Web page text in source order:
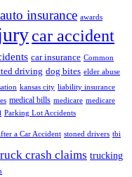
auto insurance awards
car accident
car insurance Common
driving dog bites elder abuse
kansas city liability insurance
medical bills medicare medicare
Parking Lot Accidents
a Car Accident stoned drivers tbi
crash claims trucking